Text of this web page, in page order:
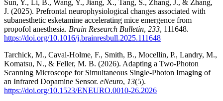
Sun, Y., Li, B., Wang, Y., Jiang, X., Tang, S., Zhang, J., & Zhang,
J. (2025). Prefrontal neurophysiological changes associated with
subanesthetic esketamine accelerating mice emergence from
propofol anesthesia. Brain Research Bulletin, 233, 111648.
https://doi.org/10.1016/j.brainresbull.2025.111648
Tarchick, M., Caval-Holme, F., Smith, B., Mocellin, P., Landry, M.,
Komatsu, N., & Feller, M. B. (2026). Adapting a Two-Photon
Scanning Microscope for Simultaneous Single-Photon Imaging of
an Infrared Dopamine Sensor. eNeuro, 13(5).
https://doi.org/10.1523/ENEURO.0010-26.2026